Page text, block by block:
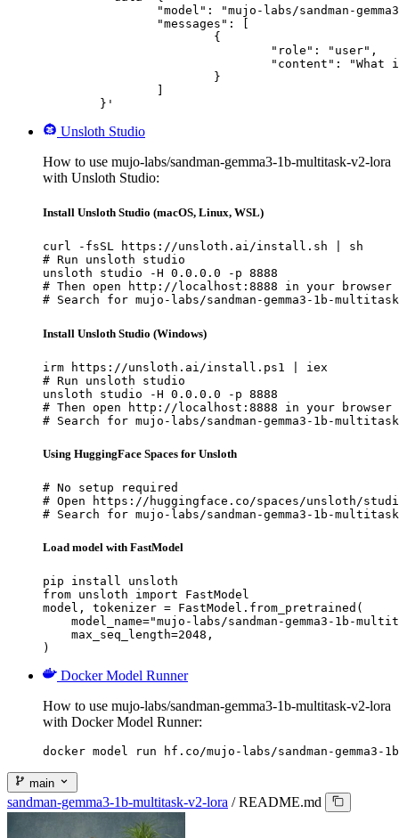
	}'
Unsloth Studio
How to use mujo-labs/sandman-gemma3-1b-multitask-v2-lora
with Unsloth Studio:
Install Unsloth Studio (macOS, Linux, WSL)
curl -fsSL https://unsloth.ai/install.sh | sh
# Run unsloth studio
unsloth studio -H 0.0.0.0 -p 8888
# Then open http://localhost:8888 in your browser
# Search for mujo-labs/sandman-gemma3-1b-
Install Unsloth Studio (Windows)
irm https://unsloth.ai/install.ps1 | iex
# Run unsloth studio
unsloth studio -H 0.0.0.0 -p 8888
# Then open http://localhost:8888 in your browser
# Search for mujo-labs/sandman-gemma3-1b-
Using HuggingFace Spaces for Unsloth
# No setup required
# Open https://huggingface.co/spaces/unsloth/
# Search for mujo-labs/sandman-gemma3-1b-
Load model with FastModel
pip install unsloth
from unsloth import FastModel
model, tokenizer = FastModel.from_pretrained(
model_name="mujo-labs/sandman-gemma3-1b-
    max_seq_length=2048,
)
Docker Model Runner
How to use mujo-labs/sandman-gemma3-1b-multitask-v2-lora
with Docker Model Runner:
docker model run hf.co/mujo-labs/sandman-
main
sandman-gemma3-1b-multitask-v2-lora / README.md